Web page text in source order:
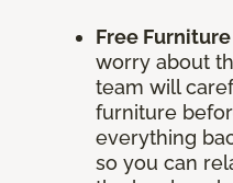
Free
worry about
team will
furniture
everything
so you can